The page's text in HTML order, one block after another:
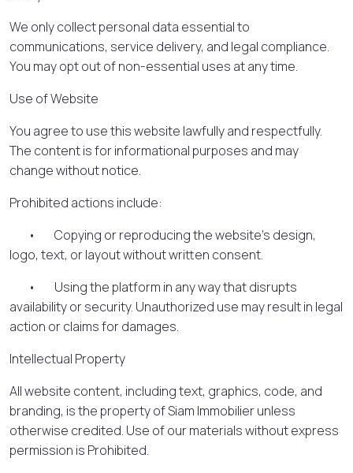
We only collect personal data essential to
communications, service delivery, and legal compliance.
You may opt out of non-essential uses at any time.
Use of Website
You agree to use this website lawfully and respectfully.
The content is for informational purposes and may
change without notice.
Prohibited actions include:
• Copying or reproducing the website’s design,
logo, text, or layout without written consent.
• Using the platform in any way that disrupts
availability or security. Unauthorized use may result in legal
action or claims for damages.
Intellectual Property
All website content, including text, graphics, code, and
branding, is the property of Siam Immobilier unless
otherwise credited. Use of our materials without express
permission is Prohibited.